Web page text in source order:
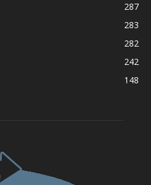
287
283
282
242
148